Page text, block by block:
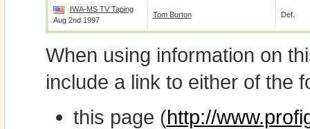
IWA-MS TV Taping
Aug 2nd 1997
Tom Burton Def.
When using information on
include a link to either of the
this page (http://